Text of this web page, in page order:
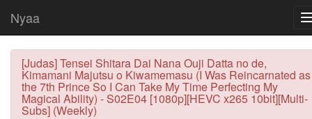
Nyaa
[Judas] Tensei Shitara Dai Nana Ouji Datta no de,
Kimamani Majutsu o Kiwamemasu (I Was Reincarnated as
the 7th Prince So I Can Take My Time Perfecting My
Magical Ability) - S02E04 [1080p][HEVC x265 10bit][Multi-
Subs] (Weekly)